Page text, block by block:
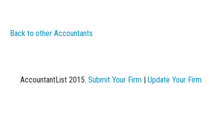
Back to other Accountants
AccountantList 2015. Submit Your Firm Update Your Firm